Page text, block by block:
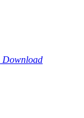
Download